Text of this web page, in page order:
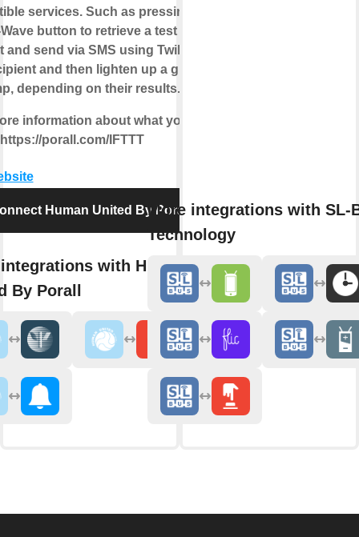
services. Such as pressing a
button to retrieve a test
and send via SMS using Twilio to
and then lighten up a green or
depending on their results.
information about what you can
porall.com/IFTTT
Human United By Porall
with Human
By Porall
More integrations with SL-
Technology